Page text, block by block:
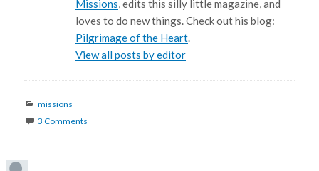
Missions, edits this silly little magazine, and
loves to do new things. Check out his blog:
Pilgrimage of the Heart.
View all posts by editor
Categories
missions
3 Comments